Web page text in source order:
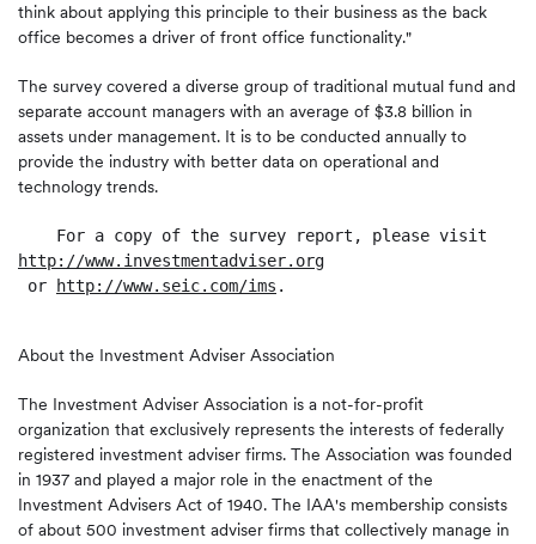
think about applying this principle to their business as the back
office becomes a driver of front office functionality."
The survey covered a diverse group of traditional mutual fund and
separate account managers with an average of $3.8 billion in
assets under management. It is to be conducted annually to
provide the industry with better data on operational and
technology trends.
http://www.investmentadviser.org
or
http://www.seic.com/ims .
About the Investment Adviser Association
The Investment Adviser Association is a not-for-profit
organization that exclusively represents the interests of federally
registered investment adviser firms. The Association was founded
in 1937 and played a major role in the enactment of the
Investment Advisers Act of 1940. The IAA's membership consists
of about 500 investment adviser firms that collectively manage in